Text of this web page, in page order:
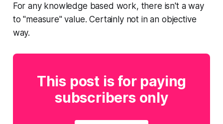
For any knowledge based work, there isn't a way
to "measure" value. Certainly not in an objective
way.
This post is for paying
subscribers only